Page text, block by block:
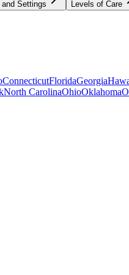
Settings Levels of Care
ConnecticutFloridaGeorgia
North CarolinaOhioOklahoma